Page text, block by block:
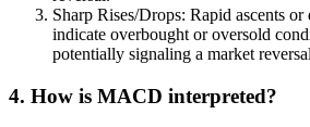
Sharp Rises/Drops: Rapid ascents
indicate overbought or oversold
potentially signaling a market
4. How is MACD interpreted?